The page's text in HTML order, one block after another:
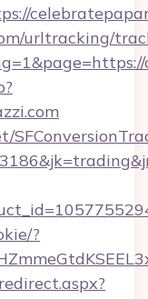
urltracking/
?